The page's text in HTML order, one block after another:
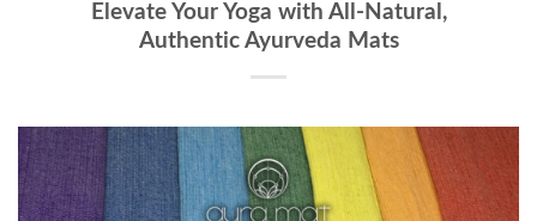
Elevate Your Yoga with All-Natural,
Authentic Ayurveda Mats